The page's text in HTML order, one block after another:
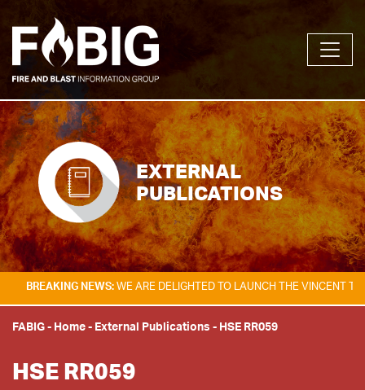
EXTERNAL
PUBLICATIONS
NEWS:WE ARE DELIGHTED TO LAUNCH THE VINCENT TAM FIRE &
FABIG- Home- External Publications - HSE RR059
HSE RR059